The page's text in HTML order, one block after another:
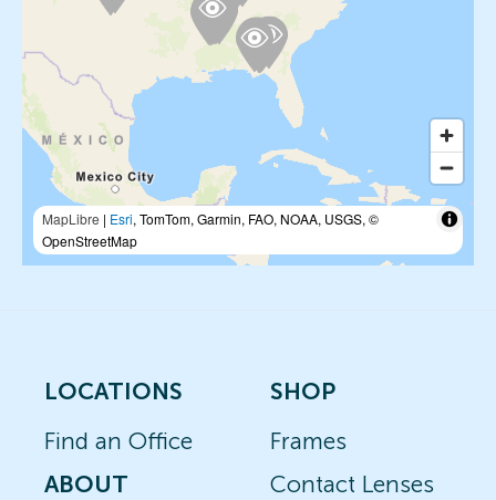
MapLibre | Esri, TomTom, Garmin, FAO, NOAA, USGS, ©
OpenStreetMap
LOCATIONS
Find an Office
ABOUT
SHOP
Frames
Contact Lenses